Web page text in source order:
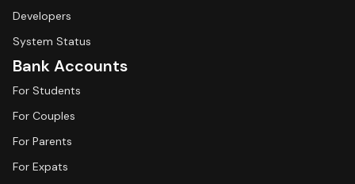
Developers
System Status
Bank Accounts
For Students
For Couples
For Parents
For Expats